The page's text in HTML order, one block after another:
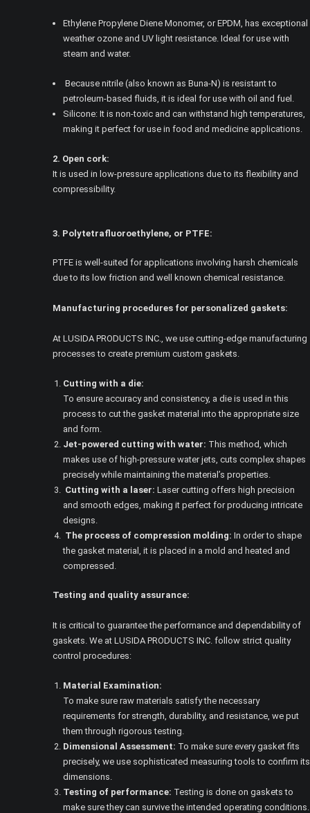
Ethylene Propylene Diene Monomer, or EPDM, has exceptional
weather ozone and UV light resistance. Ideal for use with
steam and water.
Because nitrile (also known as Buna-N) is resistant to
petroleum-based fluids, it is ideal for use with oil and fuel.
Silicone: It is non-toxic and can withstand high temperatures,
making it perfect for use in food and medicine applications.
2. Open cork:
It is used in low-pressure applications due to its flexibility and
compressibility.
3. Polytetrafluoroethylene, or PTFE:
PTFE is well-suited for applications involving harsh chemicals
due to its low friction and well known chemical resistance.
Manufacturing procedures for personalized gaskets:
At LUSIDA PRODUCTS INC., we use cutting-edge manufacturing
processes to create premium custom gaskets.
Cutting with a die:
To ensure accuracy and consistency, a die is used in this
process to cut the gasket material into the appropriate size
and form.
Jet-powered cutting with water: This method, which
makes use of high-pressure water jets, cuts complex shapes
precisely while maintaining the material’s properties.
Cutting with a laser: Laser cutting offers high precision
and smooth edges, making it perfect for producing intricate
designs.
The process of compression molding: In order to shape
the gasket material, it is placed in a mold and heated and
compressed.
Testing and quality assurance:
It is critical to guarantee the performance and dependability of
gaskets. We at LUSIDA PRODUCTS INC. follow strict quality
control procedures:
Material Examination:
To make sure raw materials satisfy the necessary
requirements for strength, durability, and resistance, we put
them through rigorous testing.
Dimensional Assessment: To make sure every gasket fits
precisely, we use sophisticated measuring tools to confirm its
dimensions.
Testing of performance: Testing is done on gaskets to
make sure they can survive the intended operating conditions.